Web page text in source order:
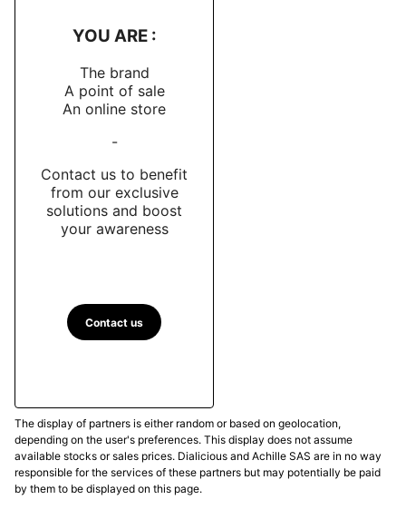
YOU ARE :
The brand
A point of sale
An online store
-
Contact us to benefit
from our exclusive
solutions and boost
your awareness
Contact us
The display of partners is either random or based on geolocation,
depending on the user's preferences. This display does not assume
available stocks or sales prices. Dialicious and Achille SAS are in no way
responsible for the services of these partners but may potentially be paid
by them to be displayed on this page.